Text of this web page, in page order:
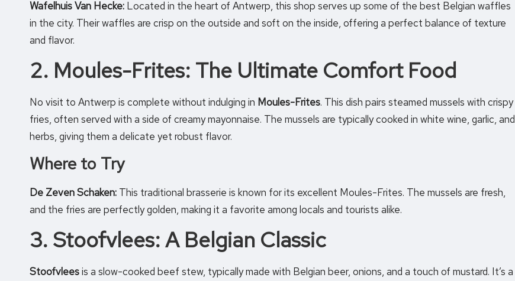
Wafelhuis Van Hecke: Located in the heart of Antwerp, this shop serves up some of the best Belgian waffles
in the city. Their waffles are crisp on the outside and soft on the inside, offering a perfect balance of texture
and flavor.
2. Moules-Frites: The Ultimate Comfort Food
No visit to Antwerp is complete without indulging in Moules-Frites. This dish pairs steamed mussels with crispy
fries, often served with a side of creamy mayonnaise. The mussels are typically cooked in white wine, garlic, and
herbs, giving them a delicate yet robust flavor.
Where to Try
De Zeven Schaken: This traditional brasserie is known for its excellent Moules-Frites. The mussels are fresh,
and the fries are perfectly golden, making it a favorite among locals and tourists alike.
3. Stoofvlees: A Belgian Classic
Stoofvleesis a slow-cooked beef stew, typically made with Belgian beer, onions, and a touch of mustard. It’s a